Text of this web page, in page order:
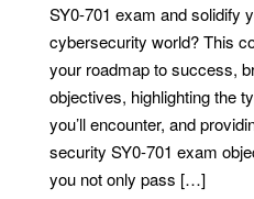
SY0-701 exam and solidify
cybersecurity world? This
your roadmap to success,
objectives, highlighting the
you’ll encounter, and
security SY0-701 exam
you not only pass […]